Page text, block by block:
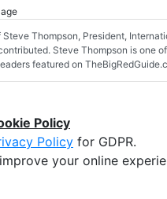
Steve Thompson, President,
Steve Thompson is one
featured on
Policy
Policy for GDPR.
your online